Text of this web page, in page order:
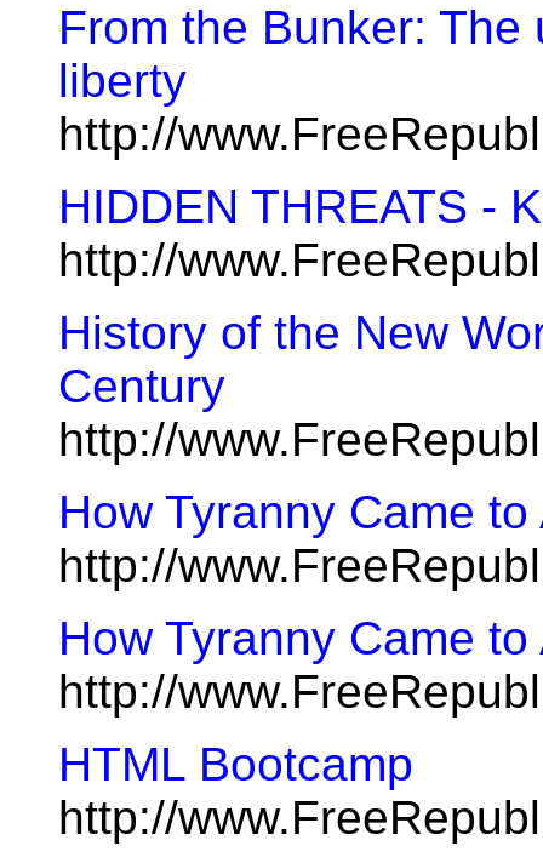
From the Bunker:
liberty
http://
HIDDEN THREATS -
http://
History of the New
Century
http://
How Tyranny Came to
http://
How Tyranny Came to
http://
HTML Bootcamp
http://